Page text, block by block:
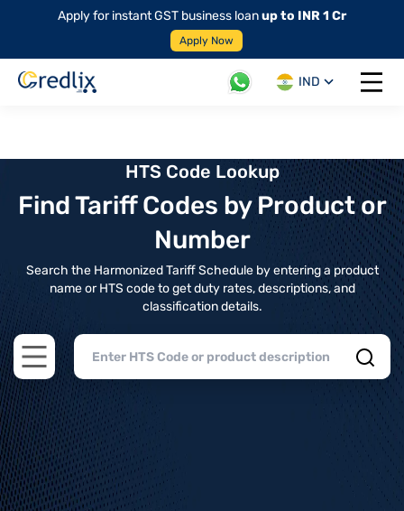
Apply for instant GST business loanup to INR 1 Cr
Apply Now
IND
Open
HTS Code Lookup
Find Tariff Codes by Product or
Number
Search the Harmonized Tariff Schedule by entering a product
name or HTS code to get duty rates, descriptions, and
classification details.
Open main menu